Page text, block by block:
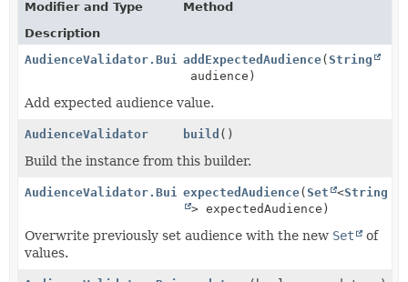
Modifier and Type
Method
Description
AudienceValidator.BuilderaddExpectedAudience(String
audience)
Add expected audience value.
AudienceValidator build ()
Build the instance from this builder.
AudienceValidator.BuilderexpectedAudience(Set <String
> expectedAudience)
Overwrite previously set audience with the new Set
of
values.